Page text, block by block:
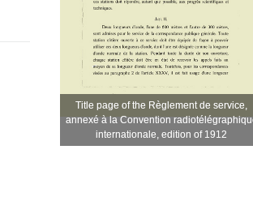
Title page of the Règlement de service,
annexé à la Convention
internationale, edition of 1912
Title page of the Règlement de service,
annexé à la Convention
internationale, edition of 1912